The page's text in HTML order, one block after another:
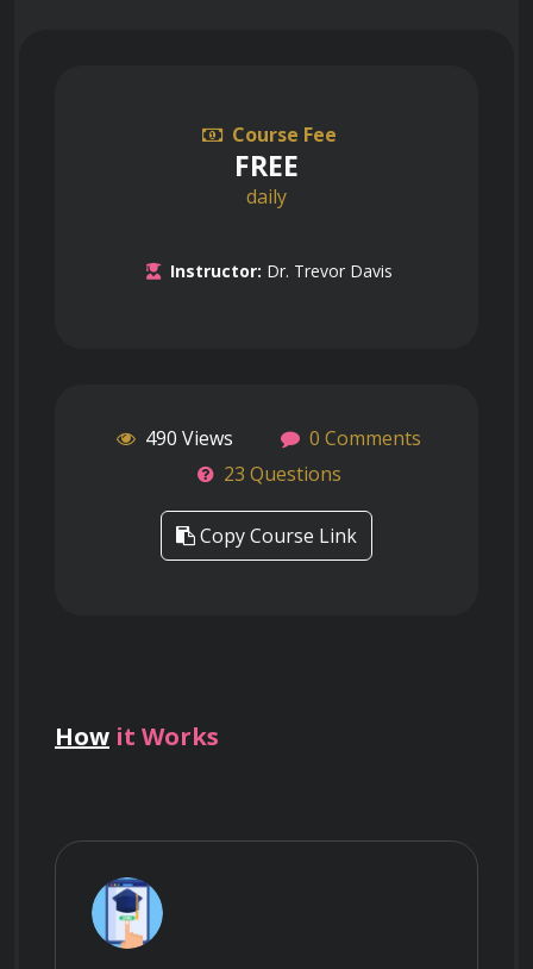
Course Fee
FREE
daily
Instructor: Dr. Trevor Davis
490 Views
0 Comments
23 Questions
Copy Course Link
How it Works